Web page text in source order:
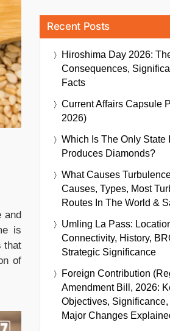
and
is
that
of
Recent Posts
Hiroshima Day 2026:
Consequences,
Facts
Current Affairs Capsule
2026)
Which Is The Only State
Produces Diamonds?
What Causes
Causes, Types, Most
Routes In The World &
Umling La Pass:
Connectivity, History,
Strategic Significance
Foreign Contribution
Amendment Bill, 2026:
Objectives, Significance,
Major Changes